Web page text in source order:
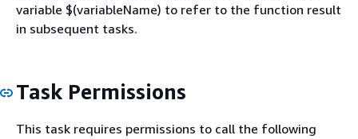
variable $(variableName) to refer to the function result
in subsequent tasks.
Task Permissions
This task requires permissions to call the following